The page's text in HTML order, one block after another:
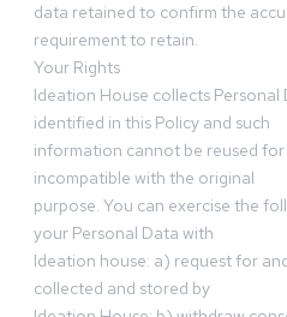
data retained to confirm the
requirement to retain.
Your Rights
Ideation House collects
identified in this Policy and such
information cannot be reused
incompatible with the original
purpose. You can exercise the
your Personal Data with
Ideation house: a) request for
collected and stored by